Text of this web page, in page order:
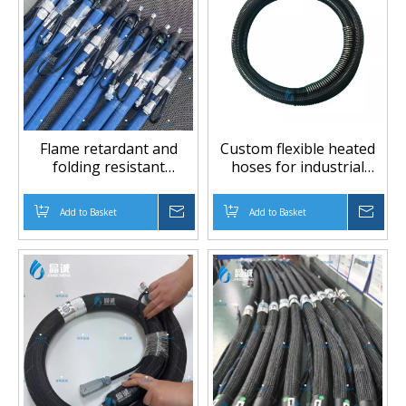
Flame retardant and
folding resistant
rubber hose, braided
hose, insulation hose,
high temperature and
low pressure hose
Add to Basket Inquire
Custom flexible heated
hoses for industrial
Add to Basket